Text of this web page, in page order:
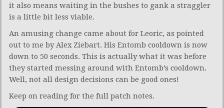
it also means waiting in the bushes to gank a straggler
is a little bit less viable.
An amusing change came about for Leoric, as pointed
out to me by Alex Ziebart. His Entomb cooldown is now
down to 50 seconds. This is actually what it was before
they started messing around with Entomb’s cooldown.
Well, not all design decisions can be good ones!
Keep on reading for the full patch notes.